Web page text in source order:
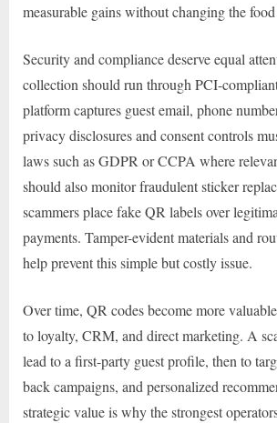
measurable gains without changing the
Security and compliance deserve equal
collection should run through PCI-
platform captures guest email, phone
privacy disclosures and consent controls
laws such as GDPR or CCPA where
should also monitor fraudulent sticker
scammers place fake QR labels over
payments. Tamper-evident materials and
help prevent this simple but costly issue.
Over time, QR codes become more
to loyalty, CRM, and direct marketing. A
lead to a first-party guest profile, then to
back campaigns, and personalized
strategic value is why the strongest